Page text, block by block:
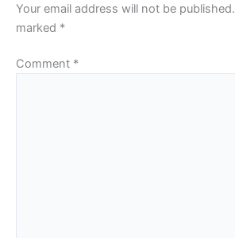
Your email address will not be published.
marked *
Comment *